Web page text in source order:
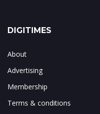
DIGITIMES
About
Advertising
Membership
Terms & conditions